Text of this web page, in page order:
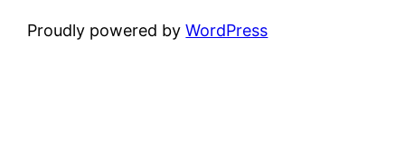
Proudly powered byWordPress